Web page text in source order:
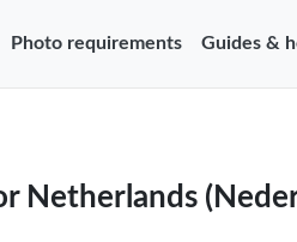
Photo requirements Guides &
Netherlands